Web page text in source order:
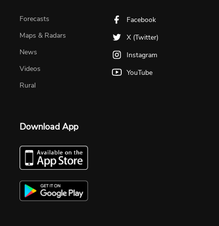
Forecasts
Maps & Radars
News
Videos
Rural
Facebook
X (Twitter)
Instagram
YouTube
Download App